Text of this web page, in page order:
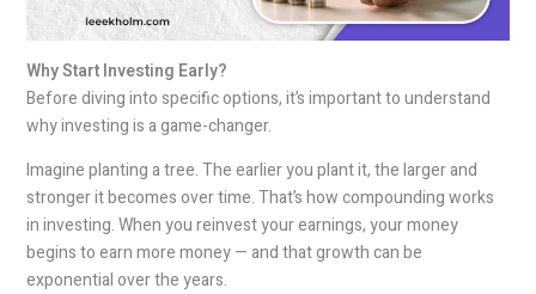
Why Start Investing Early?
Before diving into specific options, it’s important to understand
why investing is a game-changer.
Imagine planting a tree. The earlier you plant it, the larger and
stronger it becomes over time. That’s how compounding works
in investing. When you reinvest your earnings, your money
begins to earn more money — and that growth can be
exponential over the years.